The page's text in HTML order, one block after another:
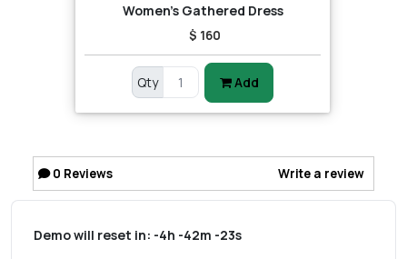
Women's Gathered Dress
$ 160
Qty Add
0 Reviews Write a review
Demo will reset in: -4h -42m -23s